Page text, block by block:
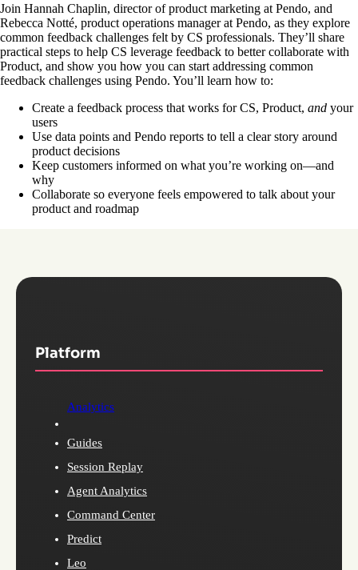
Join Hannah Chaplin, director of product marketing at Pendo, and
Rebecca Notté, product operations manager at Pendo, as they explore
common feedback challenges felt by CS professionals. They’ll share
practical steps to help CS leverage feedback to better collaborate with
Product, and show you how you can start addressing common
feedback challenges using Pendo. You’ll learn how to:
Create a feedback process that works for CS, Product, and your
users
Use data points and Pendo reports to tell a clear story around
product decisions
Keep customers informed on what you’re working on—and
why
Collaborate so everyone feels empowered to talk about your
product and roadmap
Platform
Analytics
Guides
Session Replay
Agent Analytics
Command Center
Predict
Leo